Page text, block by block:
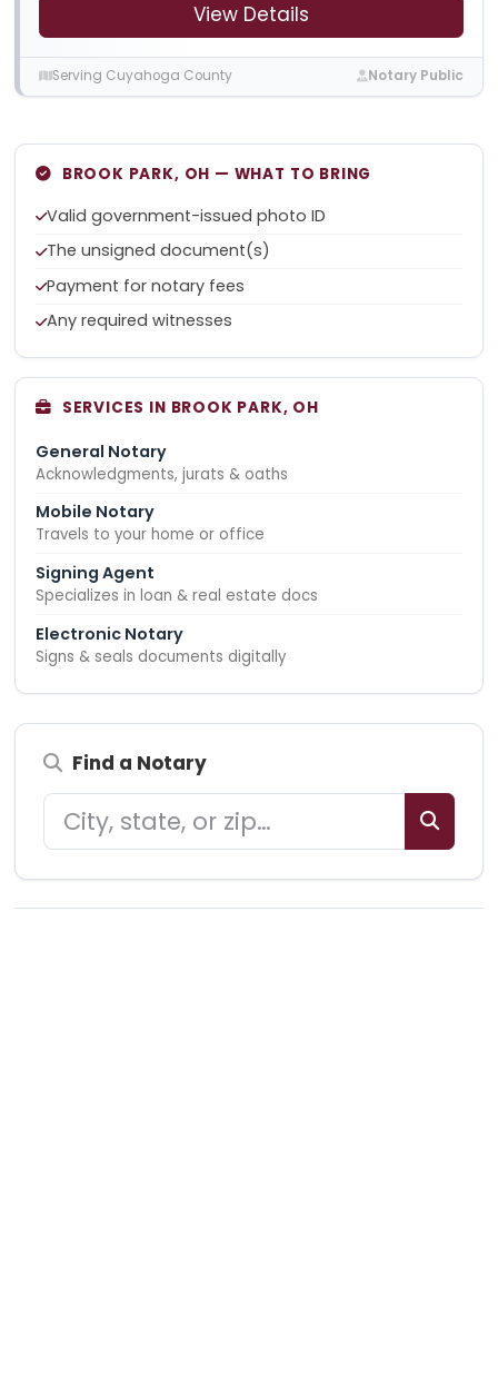
View Details
Serving Cuyahoga County Notary Public
BROOK PARK, OH — WHAT TO BRING
Valid government-issued photo ID
The unsigned document(s)
Payment for notary fees
Any required witnesses
SERVICES IN BROOK PARK, OH
General Notary
Acknowledgments, jurats & oaths
Mobile Notary
Travels to your home or office
Signing Agent
Specializes in loan & real estate docs
Electronic Notary
Signs & seals documents digitally
Find a Notary